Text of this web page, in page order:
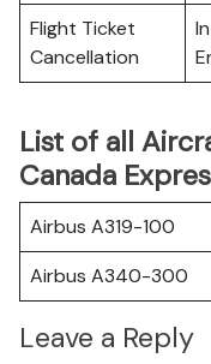
Flight Ticket
Cancellation
List of all
Canada
Airbus A319-100
Airbus A340-300
Leave a Reply